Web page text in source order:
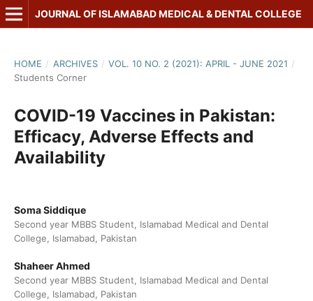
JOURNAL OF ISLAMABAD MEDICAL & DENTAL COLLEGE
HOME / ARCHIVES / VOL. 10 NO. 2 (2021): APRIL - JUNE 2021 /
Students Corner
COVID-19 Vaccines in Pakistan:
Efficacy, Adverse Effects and
Availability
Soma Siddique
Second year MBBS Student, Islamabad Medical and Dental
College, Islamabad, Pakistan
Shaheer Ahmed
Second year MBBS Student, Islamabad Medical and Dental
College, Islamabad, Pakistan